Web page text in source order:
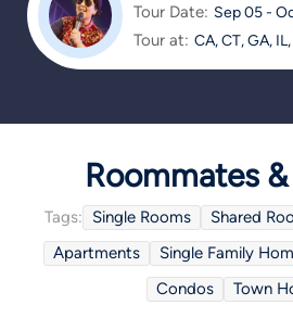
Tour Date: Sep 05 -
Tour at: CA, CT, GA,
Roommates
Tags: Single Rooms Shared
Apartments
Single Family
Condos
Town